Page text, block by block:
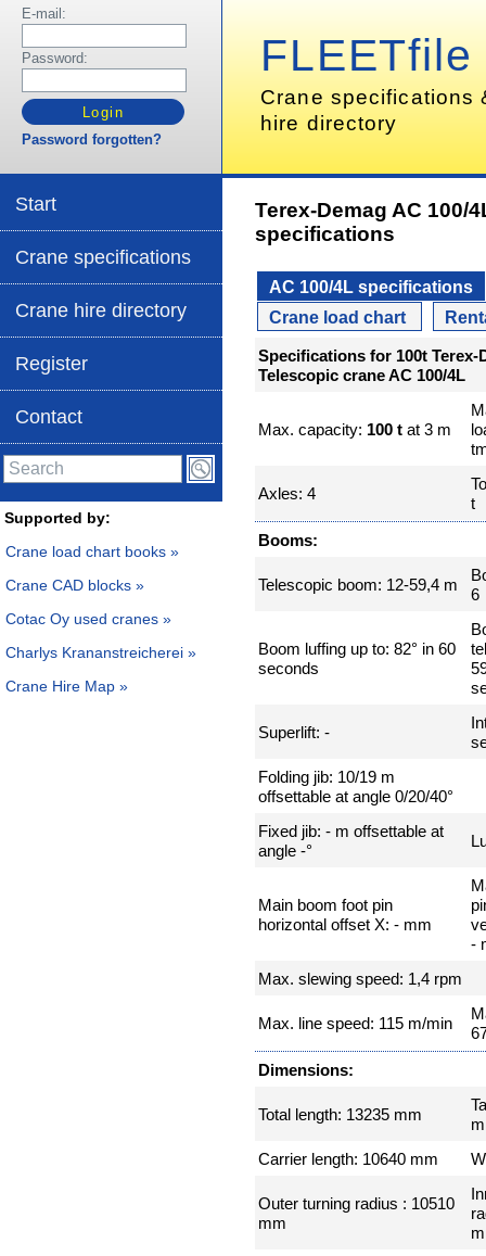
E-mail:
Password:
Password forgotten?
Start
Crane specifications
Crane hire directory
Register
Contact
Supported by:
Crane load chart books »
Crane CAD blocks »
Cotac Oy used cranes »
Charlys Krananstreicherei »
Crane Hire Map »
FLEETfile
Crane specifications
hire directory
Terex-Demag AC 100/
specifications
AC 100/4L specifications
Crane load chart
Specifications for 100t Terex-
Telescopic crane AC 100/4L
Max. capacity: 100 t at 3 m
Axles: 4
t
Booms:
Telescopic boom: 12-59,4 m
6
Boom luffing up to: 82° in 60
seconds
Superlift: -
Folding jib: 10/19 m
offsettable at angle 0/20/40°
Fixed jib: - m offsettable at
angle -°
Main boom foot pin
horizontal offset X: - mm
-
Max. slewing speed: 1,4 rpm
Max. line speed: 115 m/min
Dimensions:
Total length: 13235 mm
Carrier length: 10640 mm
Outer turning radius : 10510
mm